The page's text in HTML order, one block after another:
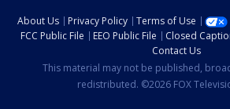
About Us Privacy Policy Terms of Use
FCC Public File
EEO Public File Closed
Contact Us
This material may not be published,
redistributed. ©2026 FOX